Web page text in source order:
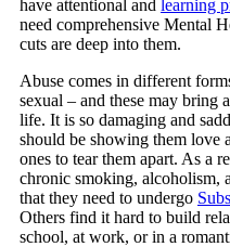
have attentional and learning
need comprehensive Mental
cuts are deep into them.
Abuse comes in different
sexual – and these may bring
life. It is so damaging and
should be showing them love
ones to tear them apart. As a
chronic smoking, alcoholism,
that they need to undergo
Others find it hard to build
school, at work, or in a